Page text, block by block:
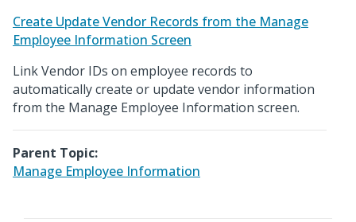
Create Update Vendor Records from the Manage
Employee Information Screen
Link Vendor IDs on employee records to
automatically create or update vendor information
from the Manage Employee Information screen.
Parent Topic:
Manage Employee Information